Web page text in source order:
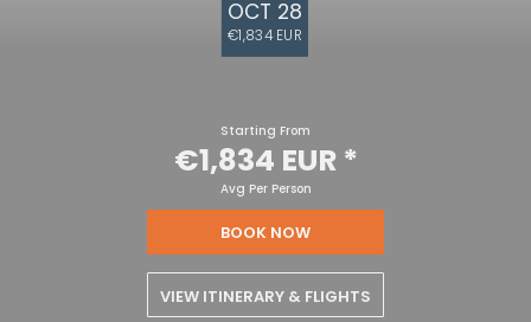
OCT 28
€1,834 EUR
Starting From
€1,834 EUR*
Avg Per Person
BOOK NOW
VIEW ITINERARY & FLIGHTS